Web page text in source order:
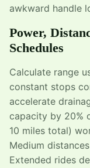
awkward handle
Power,
Schedules
Calculate range
constant stops
accelerate
capacity by 20%
10 miles total)
Medium
Extended rides